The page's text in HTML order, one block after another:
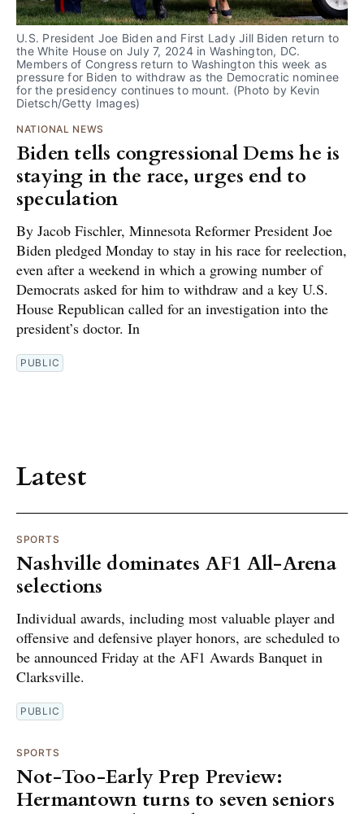
U.S. President Joe Biden and First Lady Jill Biden return to
the White House on July 7, 2024 in Washington, DC.
Members of Congress return to Washington this week as
pressure for Biden to withdraw as the Democratic nominee
for the presidency continues to mount. (Photo by Kevin
Dietsch/Getty Images)
NATIONAL NEWS
Biden tells congressional Dems he is
staying in the race, urges end to
speculation
By Jacob Fischler, Minnesota Reformer President Joe
Biden pledged Monday to stay in his race for reelection,
even after a weekend in which a growing number of
Democrats asked for him to withdraw and a key U.S.
House Republican called for an investigation into the
president’s doctor. In
PUBLIC
Latest
SPORTS
Nashville dominates AF1 All-Arena
selections
Individual awards, including most valuable player and
offensive and defensive player honors, are scheduled to
be announced Friday at the AF1 Awards Banquet in
Clarksville.
PUBLIC
SPORTS
Not-Too-Early Prep Preview:
Hermantown turns to seven seniors